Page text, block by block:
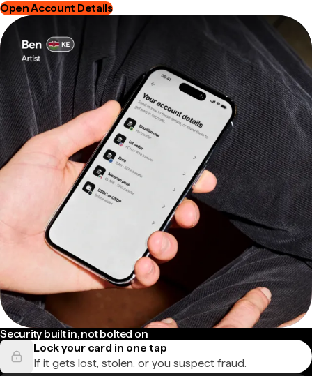
Open Account Details
Security built in, not bolted on
Lock your card in one tap
If it gets lost, stolen, or you suspect fraud.